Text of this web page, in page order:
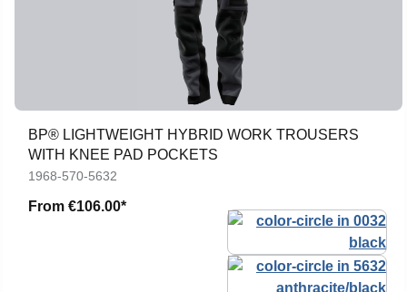
BP® LIGHTWEIGHT HYBRID WORK TROUSERS
WITH KNEE PAD POCKETS
1968-570-5632
From €106.00*